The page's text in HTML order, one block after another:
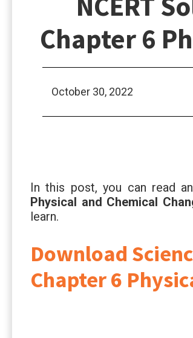
Chapter 6
October 30, 2022
In this post, you can read
Physical and Chemical
learn.
Download
Chapter 6